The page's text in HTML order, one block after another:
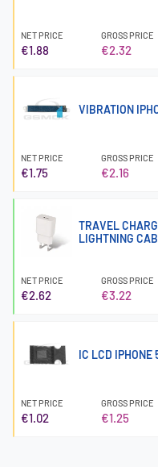
NET PRICE
€1.88
GROSS PRICE
€2.32
VIBRATION
NET PRICE
€1.75
GROSS PRICE
€2.16
TRAVEL
LIGHTNING
NET PRICE
€2.62
GROSS PRICE
€3.22
IC LCD IPHONE
NET PRICE
€1.02
GROSS PRICE
€1.25